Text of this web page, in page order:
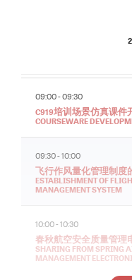
09:00 - 09:30
C919培训场景仿真课件开
COURSEWARE
09:30 - 10:00
飞行作风量化管理制度
ESTABLISHMENT OF
MANAGEMENT SYSTEM
10:00 - 10:30
春秋航空安全质量管理
SHARING FROM SPRING
MANAGEMENT